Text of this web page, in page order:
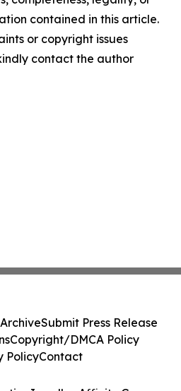
contained in this article.
or copyright issues
contact the author
Submit Press Release
Copyright/DMCA Policy
PolicyContact